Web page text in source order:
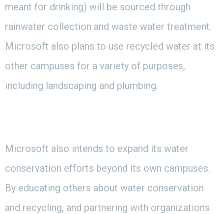
meant for drinking) will be sourced through
rainwater collection and waste water treatment.
Microsoft also plans to use recycled water at its
other campuses for a variety of purposes,
including landscaping and plumbing.
Microsoft also intends to expand its water
conservation efforts beyond its own campuses.
By educating others about water conservation
and recycling, and partnering with organizations